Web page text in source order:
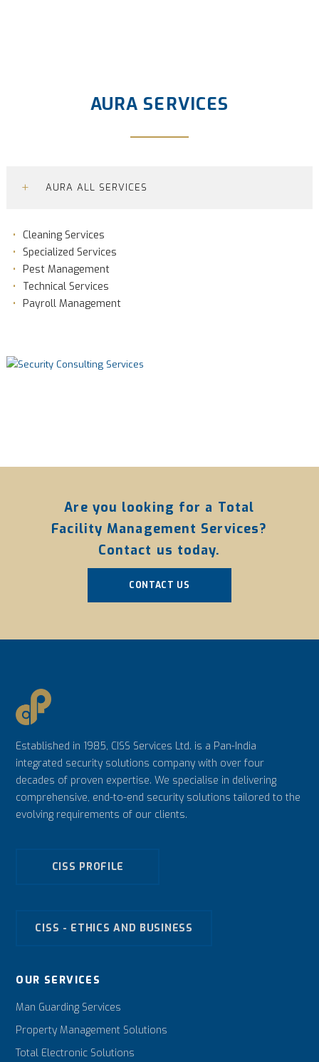
AURA SERVICES
+ AURA ALL SERVICES
Cleaning Services
Specialized Services
Pest Management
Technical Services
Payroll Management
Are you looking for a Total
Facility Management Services?
Contact us today.
CONTACT US
Established in 1985, CISS Services Ltd. is a Pan-India
integrated security solutions company with over four
decades of proven expertise. We specialise in delivering
comprehensive, end-to-end security solutions tailored to the
evolving requirements of our clients.
CISS PROFILE
CISS - ETHICS AND BUSINESS
OUR SERVICES
Man Guarding Services
Property Management Solutions
Total Electronic Solutions